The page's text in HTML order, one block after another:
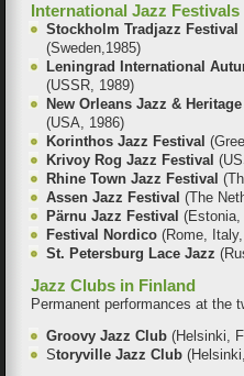
International Jazz Festivals
Stockholm Tradjazz Festival
(Sweden,1985)
Leningrad International
(USSR, 1989)
New Orleans Jazz &
(USA, 1986)
Korinthos Jazz Festival
Krivoy Rog Jazz Festival
Rhine Town Jazz Festival
Assen Jazz Festival(The
Pärnu Jazz Festival (Estonia,
Festival Nordico (Rome,
St. Petersburg Lace Jazz
Jazz Clubs in Finland
Permanent performances at the
Groovy Jazz Club(Helsinki,
Storyville Jazz Club